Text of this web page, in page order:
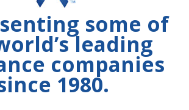
some of
leading
companies
1980.